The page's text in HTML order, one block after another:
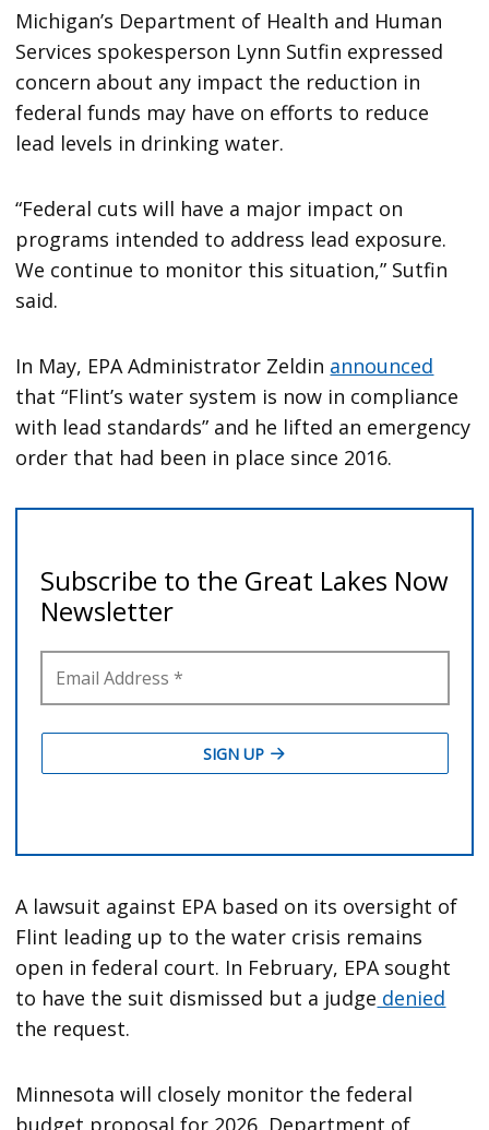
Michigan’s Department of Health and Human
Services spokesperson Lynn Sutfin expressed
concern about any impact the reduction in
federal funds may have on efforts to reduce
lead levels in drinking water.
“Federal cuts will have a major impact on
programs intended to address lead exposure.
We continue to monitor this situation,” Sutfin
said.
In May, EPA Administrator Zeldin announced
that “Flint’s water system is now in compliance
with lead standards” and he lifted an emergency
order that had been in place since 2016.
A lawsuit against EPA based on its oversight of
Flint leading up to the water crisis remains
open in federal court. In February, EPA sought
to have the suit dismissed but a judge denied
the request.
Minnesota will closely monitor the federal
budget proposal for 2026, Department of